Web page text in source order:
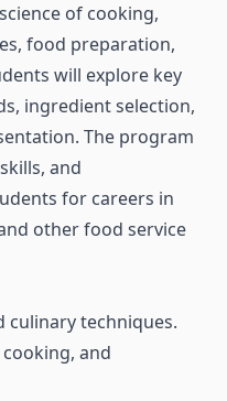
of cooking,
food preparation,
will explore key
ingredient selection,
The program
and
for careers in
other food service
culinary techniques.
and